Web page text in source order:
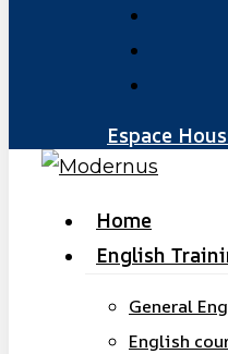
Espace
search
Menu Home
English
General
English